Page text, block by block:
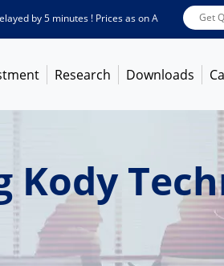
by 5 minutes ! Prices as onAug 07, 2026 -
Research Downloads
Kody